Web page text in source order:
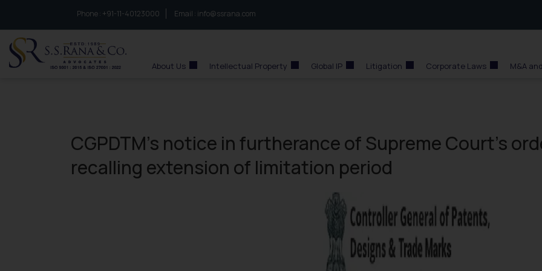
Phone : to connect with us call at:
+91-11-40123000 Email : info@ssrana.com
About Us Intellectual Property Global IP Litigation Corporate Laws M&A
CGPDTM’s notice in furtherance of Supreme Court’s
recalling extension of limitation period